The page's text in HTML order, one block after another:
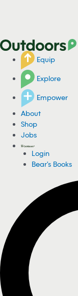
Equip
Explore
Empower
About
Shop
Jobs
Login
Bear's Books